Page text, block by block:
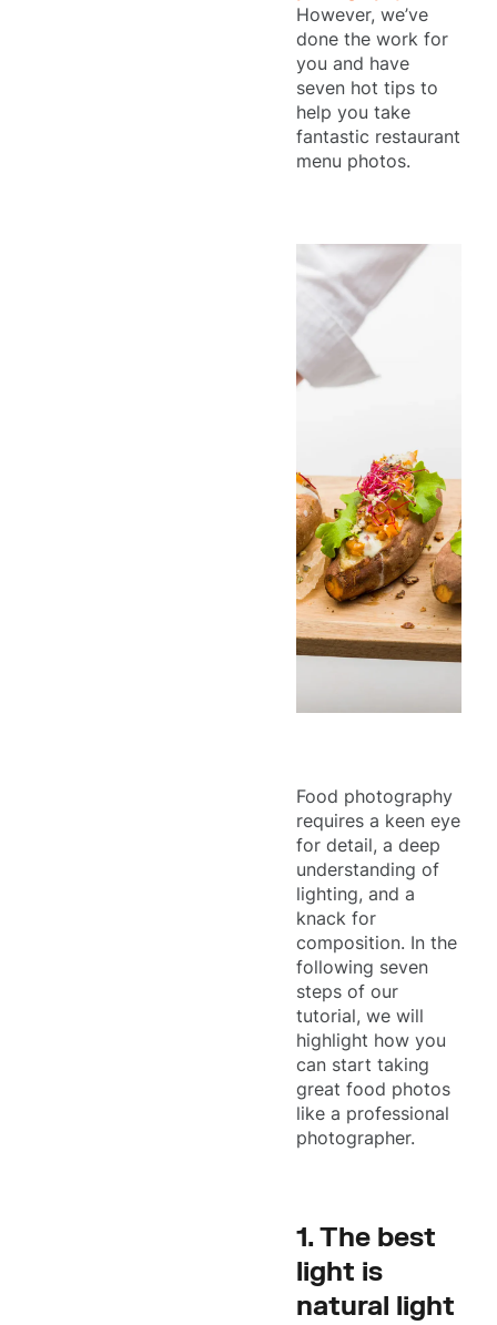
However, we’ve
done the work for
you and have
seven hot tips to
help you take
fantastic restaurant
menu photos.
Food photography
requires a keen eye
for detail, a deep
understanding of
lighting, and a
knack for
composition. In the
following seven
steps of our
tutorial, we will
highlight how you
can start taking
great food photos
like a professional
photographer.
1. The best
light is
natural light